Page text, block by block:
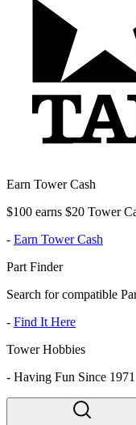
Earn Tower Cash
$100 earns $20 Tower
- Earn Tower Cash
Part Finder
Search for compatible
- Find It Here
Tower Hobbies
- Having Fun Since 1971